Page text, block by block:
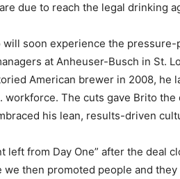
due to reach the legal drinking
will soon experience the
at Anheuser-Busch in St.
American brewer in 2008, he
workforce. The cuts gave Brito
his lean, results-driven
left from Day One” after the deal
then promoted people and they